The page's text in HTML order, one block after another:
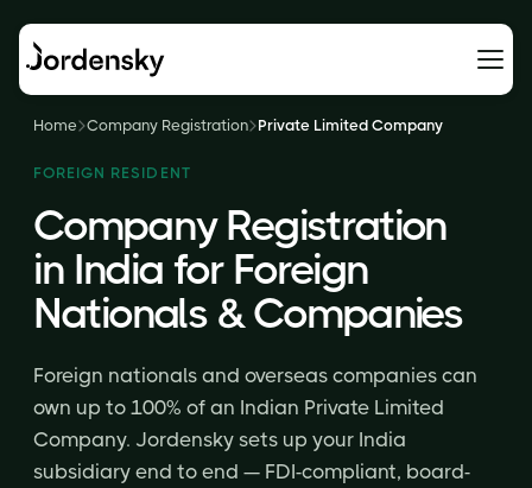
Home Company Registration Private Limited Company
FOREIGN RESIDENT
Company Registration
in India for Foreign
Nationals & Companies
Foreign nationals and overseas companies can
own up to 100% of an Indian Private Limited
Company. Jordensky sets up your India
subsidiary end to end — FDI-compliant, board-